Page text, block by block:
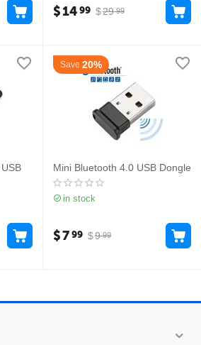
$29 99
$1499
Save 20%
Mini Bluetooth 4.0 USB Dongle
in stock
$9 99
$799